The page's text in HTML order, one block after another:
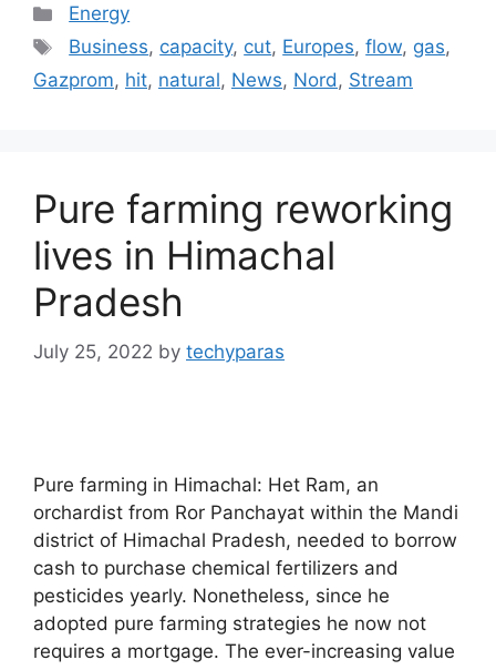
Categories
Energy
Tags
Business, capacity, cut, Europes,flow, gas,
Gazprom, hit, natural, News, Nord, Stream
Pure farming reworking
lives in Himachal
Pradesh
July 25, 2022 by techyparas
Pure farming in Himachal: Het Ram, an
orchardist from Ror Panchayat within the Mandi
district of Himachal Pradesh, needed to borrow
cash to purchase chemical fertilizers and
pesticides yearly. Nonetheless, since he
adopted pure farming strategies he now not
requires a mortgage. The ever-increasing value